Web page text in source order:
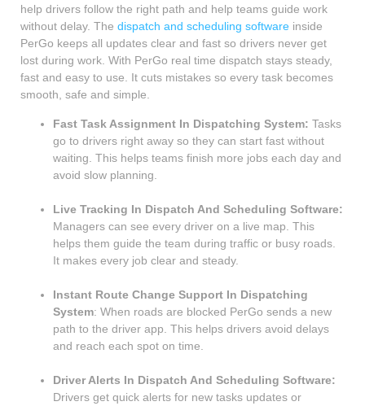
help drivers follow the right path and help teams guide work
without delay. The dispatch and scheduling software inside
PerGo keeps all updates clear and fast so drivers never get
lost during work. With PerGo real time dispatch stays steady,
fast and easy to use. It cuts mistakes so every task becomes
smooth, safe and simple.
Fast Task Assignment In Dispatching System: Tasks
go to drivers right away so they can start fast without
waiting. This helps teams finish more jobs each day and
avoid slow planning.
Live Tracking In Dispatch And Scheduling Software:
Managers can see every driver on a live map. This
helps them guide the team during traffic or busy roads.
It makes every job clear and steady.
Instant Route Change Support In Dispatching
System: When roads are blocked PerGo sends a new
path to the driver app. This helps drivers avoid delays
and reach each spot on time.
Driver Alerts In Dispatch And Scheduling Software:
Drivers get quick alerts for new tasks updates or